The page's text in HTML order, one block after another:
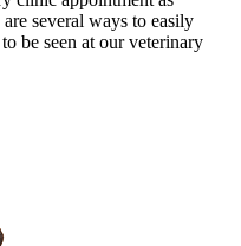
several ways to easily
be seen at our veterinary